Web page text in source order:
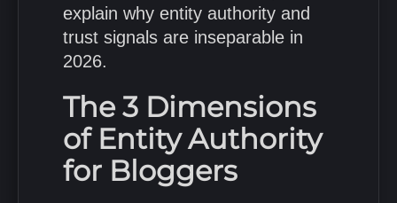
explain why entity authority and
trust signals are inseparable in
2026.
The 3 Dimensions
of Entity Authority
for Bloggers